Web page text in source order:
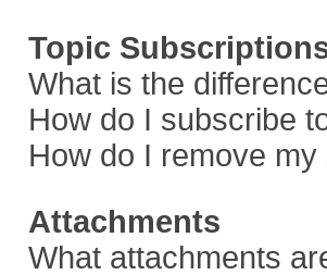
Topic
What is the
How do I subscribe
How do I remove
Attachments
What attachments